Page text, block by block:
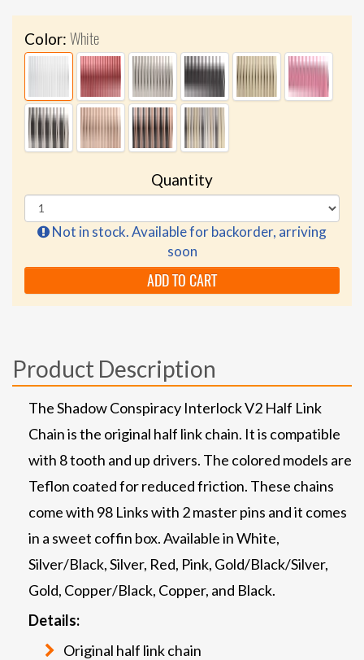
Color: White
Quantity
Not in stock. Available for backorder, arriving
soon
ADD TO CART
Product Description
The Shadow Conspiracy Interlock V2 Half Link
Chain is the original half link chain. It is compatible
with 8 tooth and up drivers. The colored models are
Teflon coated for reduced friction. These chains
come with 98 Links with 2 master pins and it comes
in a sweet coffin box. Available in White,
Silver/Black, Silver, Red, Pink, Gold/Black/Silver,
Gold, Copper/Black, Copper, and Black.
Details:
Original half link chain